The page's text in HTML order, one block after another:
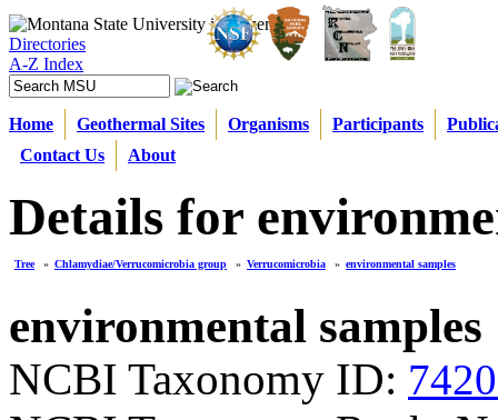
Directories
A-Z Index
Home Geothermal Sites Organisms Participants
Contact Us
About
Details for
Tree » Chlamydiae/Verrucomicrobia group » Verrucomicrobia » environmental samples
environmental samples
NCBI Taxonomy ID: